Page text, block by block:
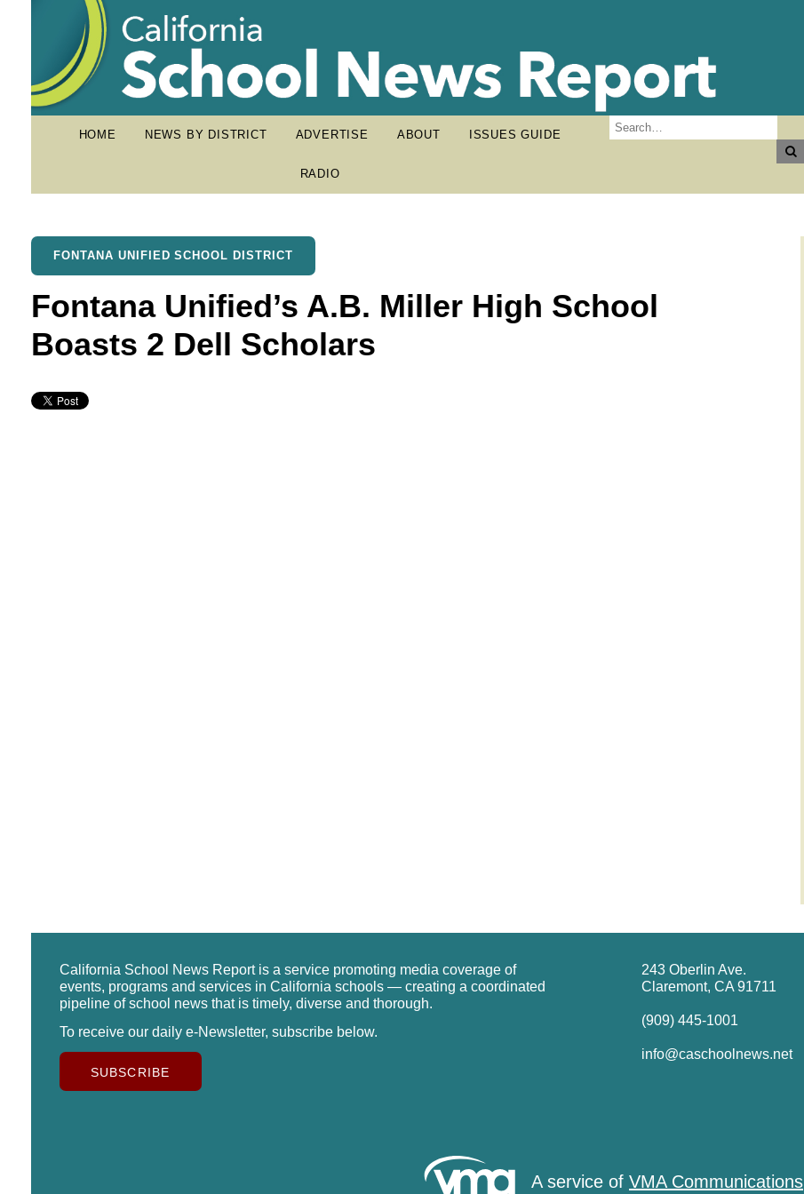
HOME NEWS BY DISTRICT ADVERTISE ABOUT ISSUES GUIDE
RADIO
FONTANA UNIFIED SCHOOL DISTRICT
Fontana Unified’s A.B. Miller High School
Boasts 2 Dell Scholars
California School News Report is a service promoting media coverage of
events, programs and services in California schools — creating a coordinated
pipeline of school news that is timely, diverse and thorough.
To receive our daily e-Newsletter, subscribe below.
SUBSCRIBE
243 Oberlin Ave.
Claremont, CA 91711
(909) 445-1001
info@caschoolnews.net
A service of VMA Communications